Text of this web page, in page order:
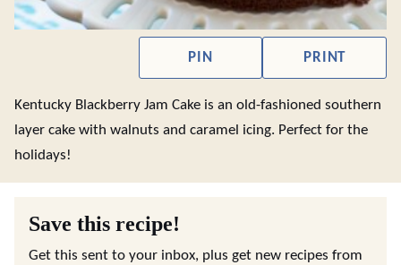
PIN PRINT
Kentucky Blackberry Jam Cake is an old-fashioned southern
layer cake with walnuts and caramel icing. Perfect for the
holidays!
Save this recipe!
Get this sent to your inbox, plus get new recipes from